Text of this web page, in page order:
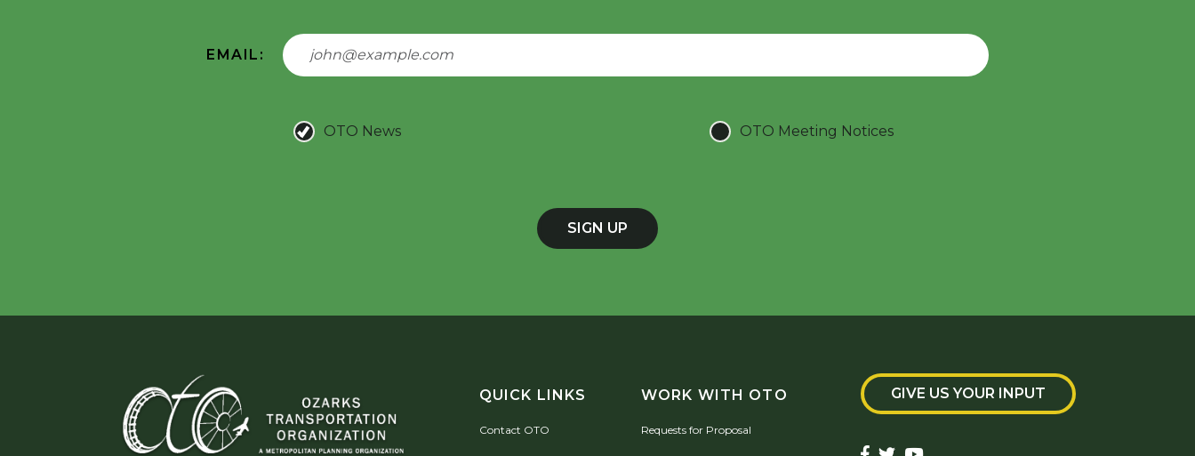
EMAIL:
OTO News OTO Meeting Notices
SIGN UP
QUICK LINKS
Contact OTO
WORK WITH OTO
Requests for Proposal
GIVE US YOUR INPUT